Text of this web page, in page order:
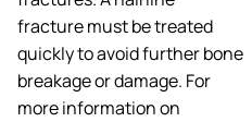
fracture must be treated
quickly to avoid further bone
breakage or damage. For
more information on